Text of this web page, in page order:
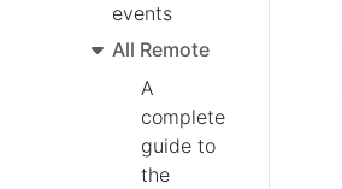
events
All Remote
A
complete
guide to
the